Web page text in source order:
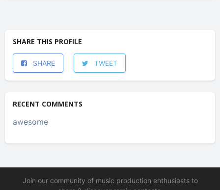
SHARE THIS PROFILE
SHARE TWEET
RECENT COMMENTS
awesome
Join our community of music production enthusiasts to